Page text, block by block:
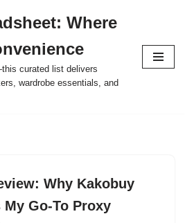
Where
curated list delivers
wardrobe essentials, and
Why Kakobuy
Go-To Proxy